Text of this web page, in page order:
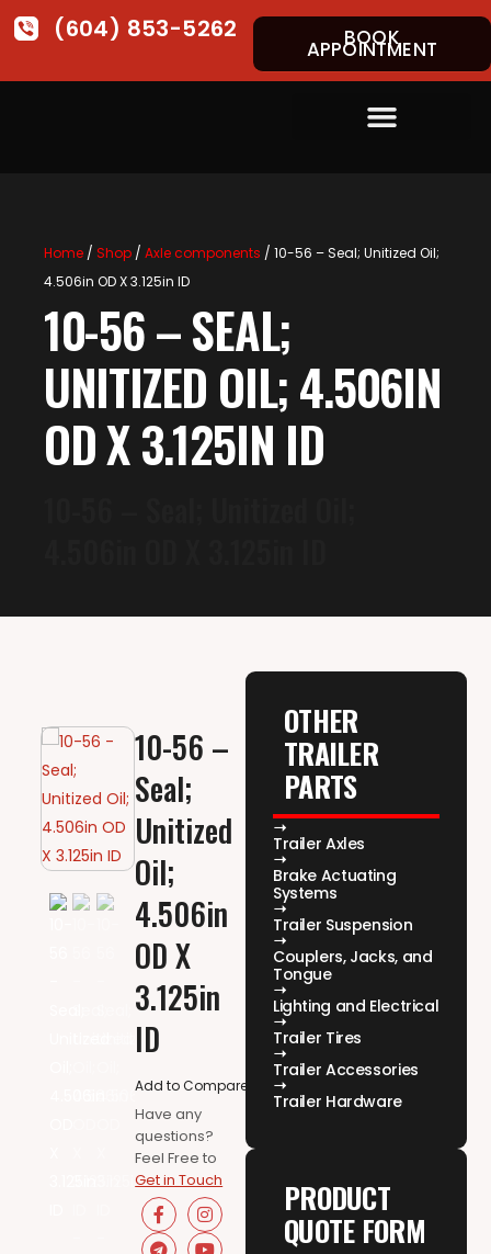
(604) 853-5262 BOOK
APPOINTMENT
Home/ Shop/ Axle components / 10-56 – Seal; Unitized Oil;
4.506in OD X 3.125in ID
10-56 – SEAL;
UNITIZED OIL; 4.506IN
OD X 3.125IN ID
10-56 –
Seal;
Unitized
Oil;
4.506in
OD X
3.125in
ID
Add to Compare
Have any
questions?
Feel Free to
Get in Touch
OTHER
TRAILER
PARTS
Trailer Axles
Brake Actuating
Systems
Trailer Suspension
Couplers, Jacks, and
Tongue
Lighting and Electrical
Trailer Tires
Trailer Accessories
Trailer Hardware
PRODUCT
QUOTE FORM